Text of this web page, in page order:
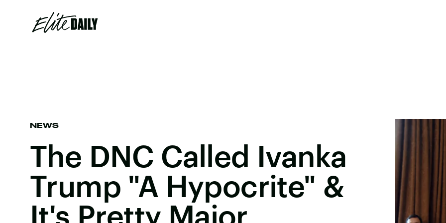
NEWS
The DNC Called Ivanka
Trump "A Hypocrite" &
It's Pretty Major